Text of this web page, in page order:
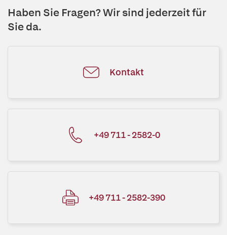
Haben Sie Fragen? Wir sind jederzeit für
Sie da.
Kontakt
+49 711 - 2582-0
+49 711 - 2582-390